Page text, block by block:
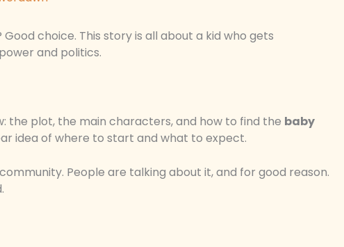
choice. This story is all about a kid who gets
and politics.
the plot, the main characters, and how to find the baby
idea of where to start and what to expect.
People are talking about it, and for good reason.